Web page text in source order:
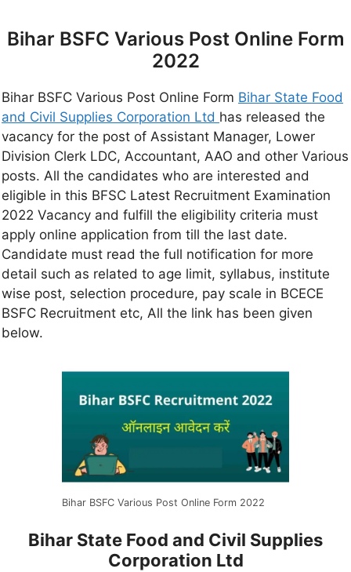
Bihar BSFC Various Post Online Form
2022
Bihar BSFC Various Post Online Form Bihar State Food
and Civil Supplies Corporation Ltd has released the
vacancy for the post of Assistant Manager, Lower
Division Clerk LDC, Accountant, AAO and other Various
posts. All the candidates who are interested and
eligible in this BFSC Latest Recruitment Examination
2022 Vacancy and fulfill the eligibility criteria must
apply online application from till the last date.
Candidate must read the full notification for more
detail such as related to age limit, syllabus, institute
wise post, selection procedure, pay scale in BCECE
BSFC Recruitment etc, All the link has been given
below.
Bihar BSFC Various Post Online Form 2022
Bihar State Food and Civil Supplies
Corporation Ltd